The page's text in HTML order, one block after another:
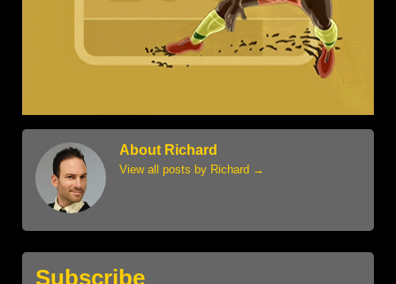
About Richard
View all posts by Richard →
Subscribe